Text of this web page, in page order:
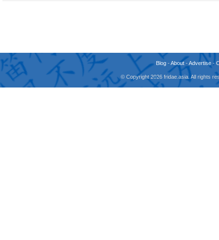
Blog -About -Advertise -
© Copyright 2026 fridae.asia. All rights